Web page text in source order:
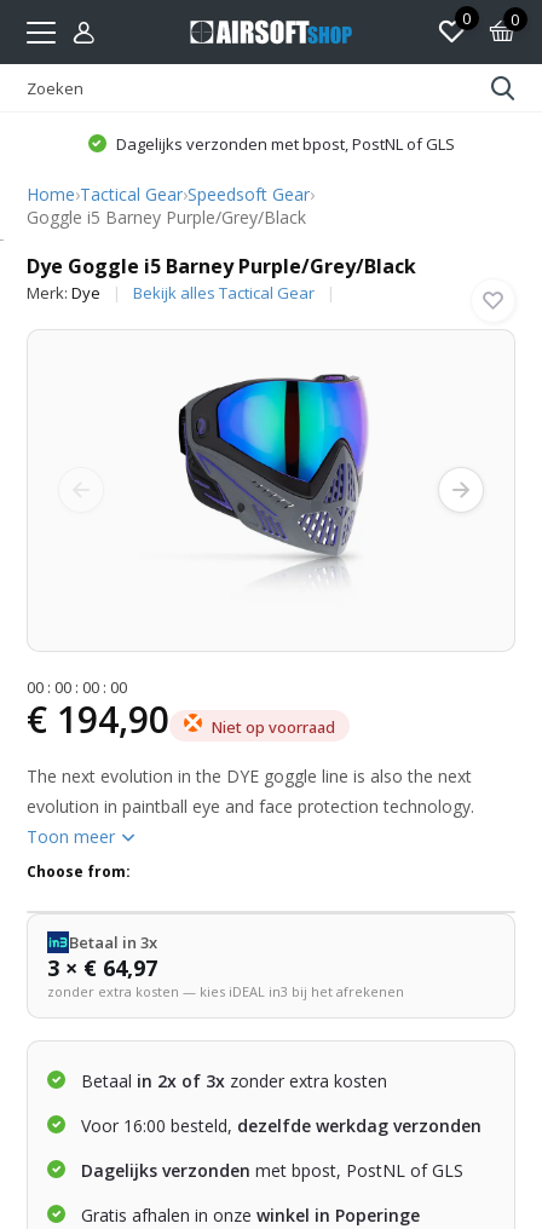
0 0
Dagelijks verzonden met bpost, PostNL of GLS
Home›Tactical Gear›Speedsoft Gear›
Goggle i5 Barney Purple/Grey/Black
Dye Goggle i5 Barney Purple/Grey/Black
Merk:Dye Bekijk alles Tactical Gear
00 :00 :00 :00
€ 194,90 Niet op voorraad
The next evolution in the DYE goggle line is also the next
evolution in paintball eye and face protection technology.
Toon meer
Choose from:
Betaal in 3x
3 × € 64,97
zonder extra kosten — kies iDEAL in3 bij het afrekenen
Betaal in 2x of 3x zonder extra kosten
Voor 16:00 besteld, dezelfde werkdag verzonden
Dagelijks verzonden met bpost, PostNL of GLS
Gratis afhalen in onzewinkel in Poperinge